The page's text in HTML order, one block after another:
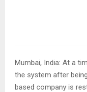
Mumbai, India: At a
the system after
based company is